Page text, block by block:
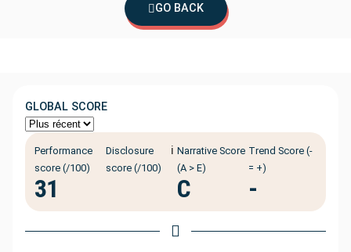
GO BACK
GLOBAL SCORE
Performance
score (/100)
31
Disclosure
score (/100)
ℹ️ Narrative Score
(A > E)
C
Trend Score (-
= +)
-